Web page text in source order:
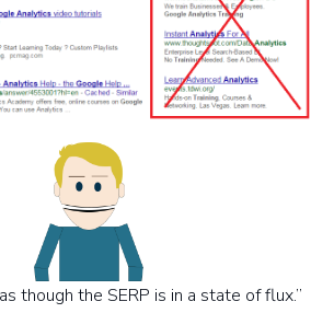
though the SERP is in a state of flux.”